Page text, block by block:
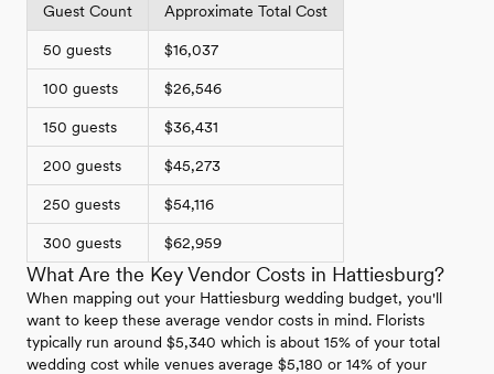
Guest Count Approximate Total Cost
50 guests $16,037
100 guests $26,546
150 guests $36,431
200 guests $45,273
250 guests $54,116
300 guests $62,959
What Are the Key Vendor Costs in Hattiesburg?
When mapping out your Hattiesburg wedding budget, you'll
want to keep these average vendor costs in mind. Florists
typically run around $5,340 which is about 15% of your total
wedding cost while venues average $5,180 or 14% of your